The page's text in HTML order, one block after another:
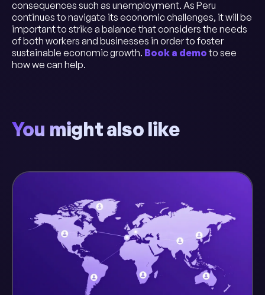
consequences such as unemployment. As Peru
continues to navigate its economic challenges, it will be
important to strike a balance that considers the needs
of both workers and businesses in order to foster
sustainable economic growth. Book a demoto see
how we can help.
You might also like